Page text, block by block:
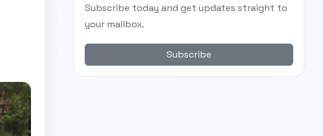
Subscribe today and get updates straight to
your mailbox.
Subscribe